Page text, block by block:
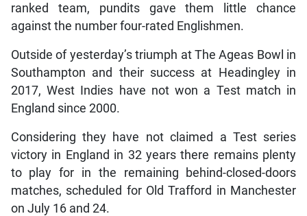
ranked team, pundits gave them little chance
against the number four-rated Englishmen.
Outside of yesterday’s triumph at The Ageas Bowl in
Southampton and their success at Headingley in
2017, West Indies have not won a Test match in
England since 2000.
Considering they have not claimed a Test series
victory in England in 32 years there remains plenty
to play for in the remaining behind-closed-doors
matches, scheduled for Old Trafford in Manchester
on July 16 and 24.